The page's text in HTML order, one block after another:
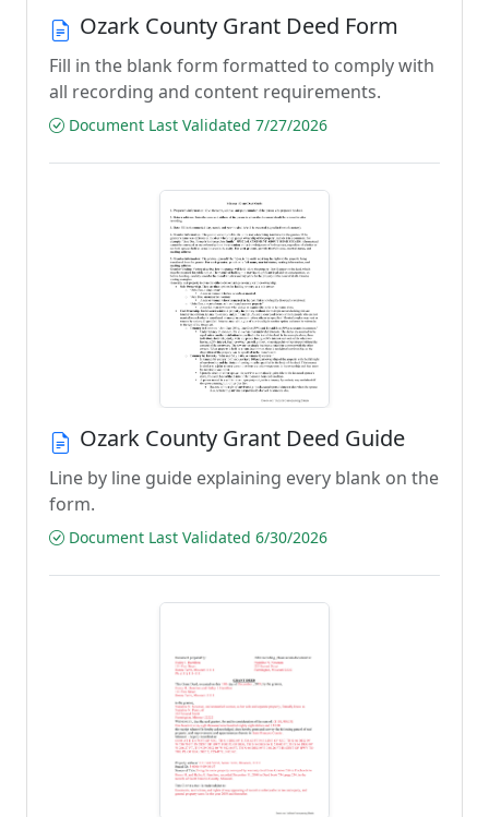
Ozark County Grant Deed Form
Fill in the blank form formatted to comply with
all recording and content requirements.
Document Last Validated 7/27/2026
Ozark County Grant Deed Guide
Line by line guide explaining every blank on the
form.
Document Last Validated 6/30/2026